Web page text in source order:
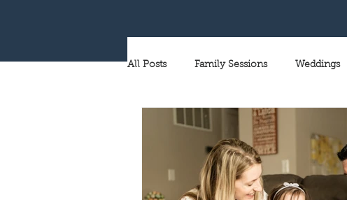
All Posts Family Sessions Weddings